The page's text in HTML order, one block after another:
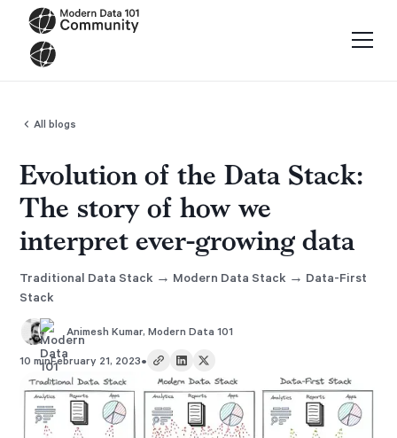
All blogs
Evolution of the Data Stack:
The story of how we
interpret ever-growing data
Traditional Data Stack → Modern Data Stack → Data-First
Stack
Animesh Kumar,Modern Data 101
10 minFebruary 21, 2023•